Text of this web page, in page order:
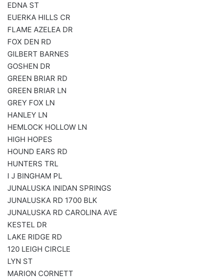
EDNA ST
EUERKA HILLS CR
FLAME AZELEA DR
FOX DEN RD
GILBERT BARNES
GOSHEN DR
GREEN BRIAR RD
GREEN BRIAR LN
GREY FOX LN
HANLEY LN
HEMLOCK HOLLOW LN
HIGH HOPES
HOUND EARS RD
HUNTERS TRL
I J BINGHAM PL
JUNALUSKA INIDAN SPRINGS
JUNALUSKA RD 1700 BLK
JUNALUSKA RD CAROLINA AVE
KESTEL DR
LAKE RIDGE RD
120 LEIGH CIRCLE
LYN ST
MARION CORNETT